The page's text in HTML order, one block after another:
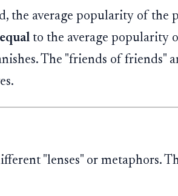
the average popularity of the
to the average popularity
The "friends of friends"
"lenses" or metaphors.